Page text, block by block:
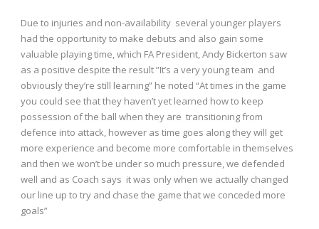
Due to injuries and non-availability several younger players
had the opportunity to make debuts and also gain some
valuable playing time, which FA President, Andy Bickerton saw
as a positive despite the result ”It’s a very young team and
obviously they’re still learning” he noted “At times in the game
you could see that they haven’t yet learned how to keep
possession of the ball when they are transitioning from
defence into attack, however as time goes along they will get
more experience and become more comfortable in themselves
and then we won’t be under so much pressure, we defended
well and as Coach says it was only when we actually changed
our line up to try and chase the game that we conceded more
goals”